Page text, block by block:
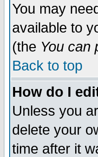
You may
available to
(the You can
Back to top
How do I
Unless you
delete your
time after it